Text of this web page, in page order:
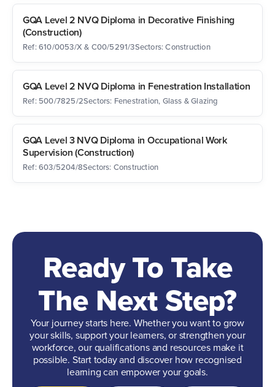
GQA Level 2 NVQ Diploma in Decorative Finishing
(Construction)
Ref: 610/0053/X & C00/5291/3Sectors: Construction
GQA Level 2 NVQ Diploma in Fenestration Installation
Ref: 500/7825/2Sectors: Fenestration, Glass & Glazing
GQA Level 3 NVQ Diploma in Occupational Work
Supervision (Construction)
Ref: 603/5204/8Sectors: Construction
Ready To Take
The Next Step?
Your journey starts here. Whether you want to grow
your skills, support your learners, or strengthen your
workforce, our qualifications and resources make it
possible. Start today and discover how recognised
learning can empower your goals.